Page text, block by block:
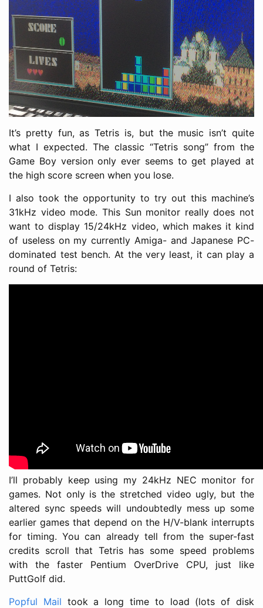
It’s pretty fun, as Tetris is, but the music isn’t quite
what I expected. The classic “Tetris song” from the
Game Boy version only ever seems to get played at
the high score screen when you lose.
I also took the opportunity to try out this machine’s
31kHz video mode. This Sun monitor really does not
want to display 15/24kHz video, which makes it kind
of useless on my currently Amiga- and Japanese PC-
dominated test bench. At the very least, it can play a
round of Tetris:
I’ll probably keep using my 24kHz NEC monitor for
games. Not only is the stretched video ugly, but the
altered sync speeds will undoubtedly mess up some
earlier games that depend on the H/V-blank interrupts
for timing. You can already tell from the super-fast
credits scroll that Tetris has some speed problems
with the faster Pentium OverDrive CPU, just like
PuttGolf did.
Popful Mail took a long time to load (lots of disk